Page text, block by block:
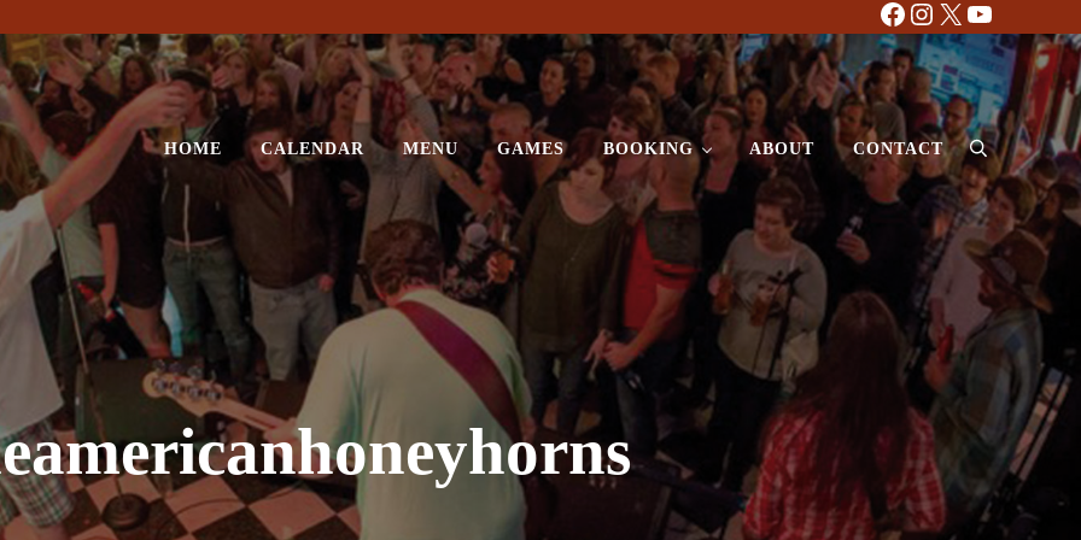
Facebook
Instagram
X YouTube
HOME CALENDAR MENU GAMES BOOKING ABOUT CONTACT Search